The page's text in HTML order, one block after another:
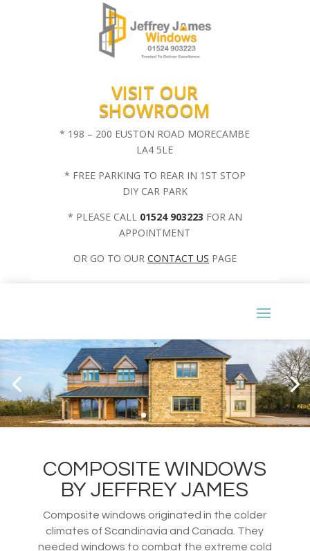
VISIT OUR
SHOWROOM
* 198 – 200 EUSTON ROAD MORECAMBE
LA4 5LE
* FREE PARKING TO REAR IN 1ST STOP
DIY CAR PARK
* PLEASE CALL 01524 903223 FOR AN
APPOINTMENT
OR GO TO OUR CONTACT US PAGE
COMPOSITE WINDOWS
BY JEFFREY JAMES
Composite windows originated in the colder
climates of Scandinavia and Canada. They
needed windows to combat the extreme cold